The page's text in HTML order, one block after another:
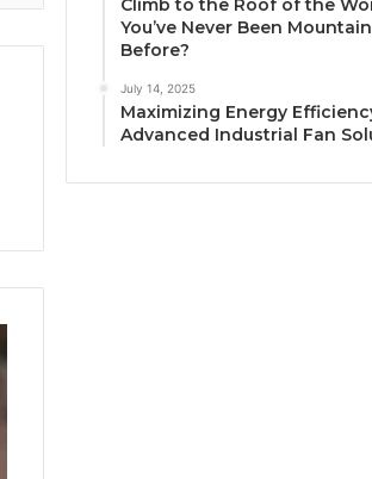
Climb to the Roof of the
You’ve Never Been
Before?
July 14, 2025
Maximizing Energy
Advanced Industrial Fan